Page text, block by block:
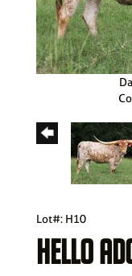
Lot#: H10
HELLO